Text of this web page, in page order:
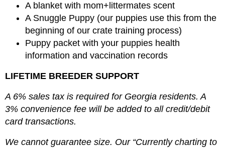
A blanket with mom+littermates scent
A Snuggle Puppy (our puppies use this from the
beginning of our crate training process)
Puppy packet with your puppies health
information and vaccination records
LIFETIME BREEDER SUPPORT
A 6% sales tax is required for Georgia residents. A
3% convenience fee will be added to all credit/debit
card transactions.
We cannot guarantee size. Our “Currently charting to